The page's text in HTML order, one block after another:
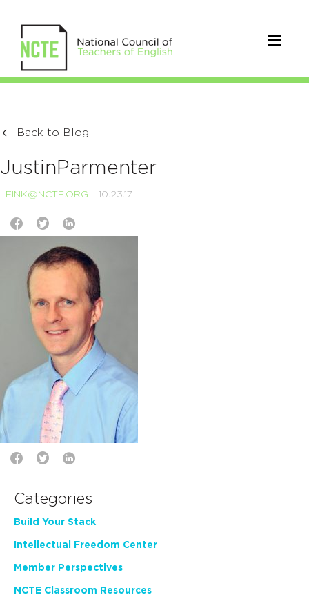
Back to Blog
JustinParmenter
LFINK@NCTE.ORG 10.23.17
Categories
Build Your Stack
Intellectual Freedom Center
Member Perspectives
NCTE Classroom Resources